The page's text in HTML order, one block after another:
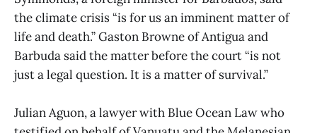
the climate crisis “is for us an imminent matter of
life and death.” Gaston Browne of Antigua and
Barbuda said the matter before the court “is not
just a legal question. It is a matter of survival.”
Julian Aguon, a lawyer with Blue Ocean Law who